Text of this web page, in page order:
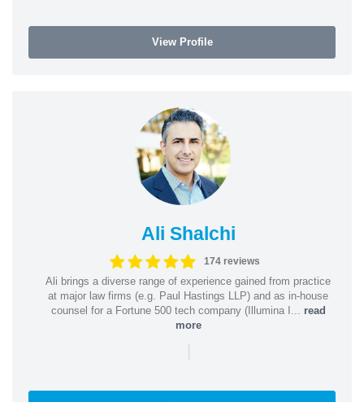
View Profile
Ali Shalchi
174 reviews
Ali brings a diverse range of experience gained from practice
at major law firms (e.g. Paul Hastings LLP) and as in-house
counsel for a Fortune 500 tech company (Illumina I... read
more
|